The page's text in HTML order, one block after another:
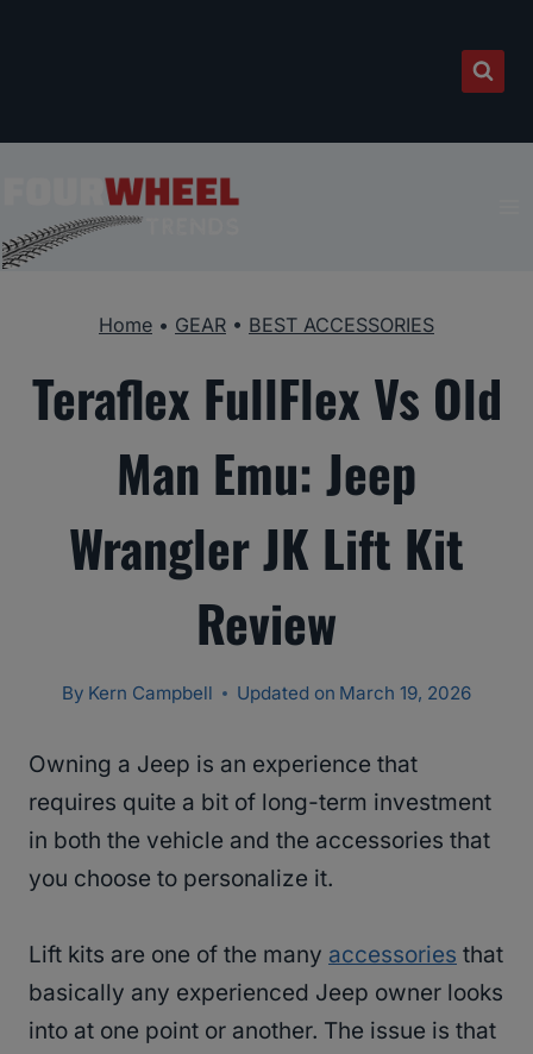
Home • GEAR • BEST ACCESSORIES
Teraflex FullFlex Vs Old
Man Emu: Jeep
Wrangler JK Lift Kit
Review
By Kern Campbell Updated on March 19, 2026
Owning a Jeep is an experience that
requires quite a bit of long-term investment
in both the vehicle and the accessories that
you choose to personalize it.
Lift kits are one of the many accessories that
basically any experienced Jeep owner looks
into at one point or another. The issue is that